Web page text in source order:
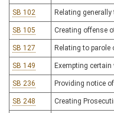
SB 102 Relating
SB 105 Creating offense
SB 127 Relating to
SB 149 Exempting
SB 236 Providing notice
SB 248 Creating